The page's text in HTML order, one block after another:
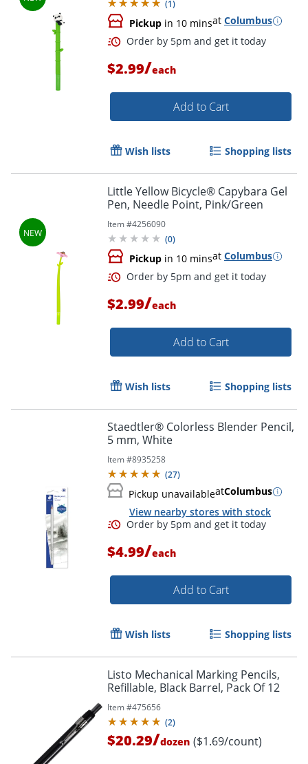
Order by 5pm and get it
(1)
Pickup in 10 minsat Columbus
Order by 5pm and get it
$2.99/each
Add to Cart
Wish lists Shopping lists
Little Yellow Bicycle® Capybara Gel
Pen, Needle Point, Pink/Green
Item #4256090
(0)
Pickup in 10 minsat Columbus
Order by 5pm and get it
$2.99/each
Add to Cart
Wish lists Shopping lists
Staedtler® Colorless Blender Pencil,
5 mm, White
Item #8935258
(27)
Pickup unavailableatColumbus
View nearby stores with stock
$4.99/each
Add to Cart
Wish lists Shopping lists
Listo Mechanical Marking Pencils,
Refillable, Black Barrel, Pack Of 12
Item #475656
(2)
$20.29/dozen ($1.69/count)